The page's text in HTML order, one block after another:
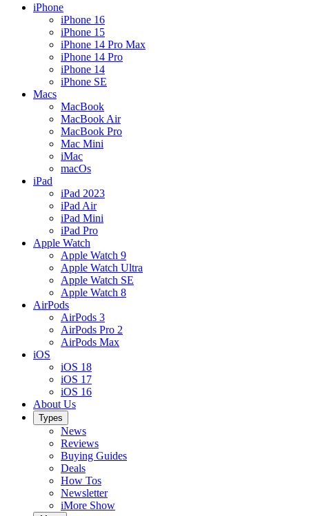
iPhone
iPhone 16
iPhone 15
iPhone 14 Pro Max
iPhone 14 Pro
iPhone 14
iPhone SE
Macs
MacBook
MacBook Air
MacBook Pro
Mac Mini
iMac
macOs
iPad
iPad 2023
iPad Air
iPad Mini
iPad Pro
Apple Watch
Apple Watch 9
Apple Watch Ultra
Apple Watch SE
Apple Watch 8
AirPods
AirPods 3
AirPods Pro 2
AirPods Max
iOS
iOS 18
iOS 17
iOS 16
About Us
Types
News
Reviews
Buying Guides
Deals
How Tos
Newsletter
iMore Show